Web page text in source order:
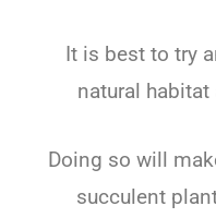
It is best to try
natural
Doing so will
succulent